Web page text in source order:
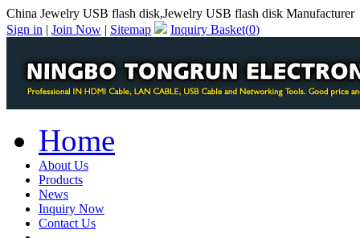
China Jewelry USB flash disk,Jewelry USB flash disk Manufacturer
Sign in | Join Now | Sitemap Inquiry Basket(0)
Home
About Us
Products
News
Inquiry Now
Contact Us